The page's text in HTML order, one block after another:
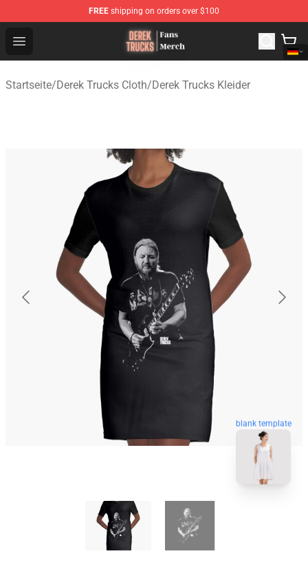
FREE shipping on orders over $100
Open menu
Derek Trucks Store - Official Derek Trucks Merchandise
Startseite/Derek Trucks Cloth/Derek Trucks Kleider
blank template